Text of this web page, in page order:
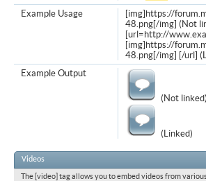
[img]https://
48.png[/img] (Not
[url=http://
[img]https://
48.png[/img] [/url]
Example Usage
(Not linked)
(Linked)
Example Output
Videos
The [video] tag allows you to embed videos from